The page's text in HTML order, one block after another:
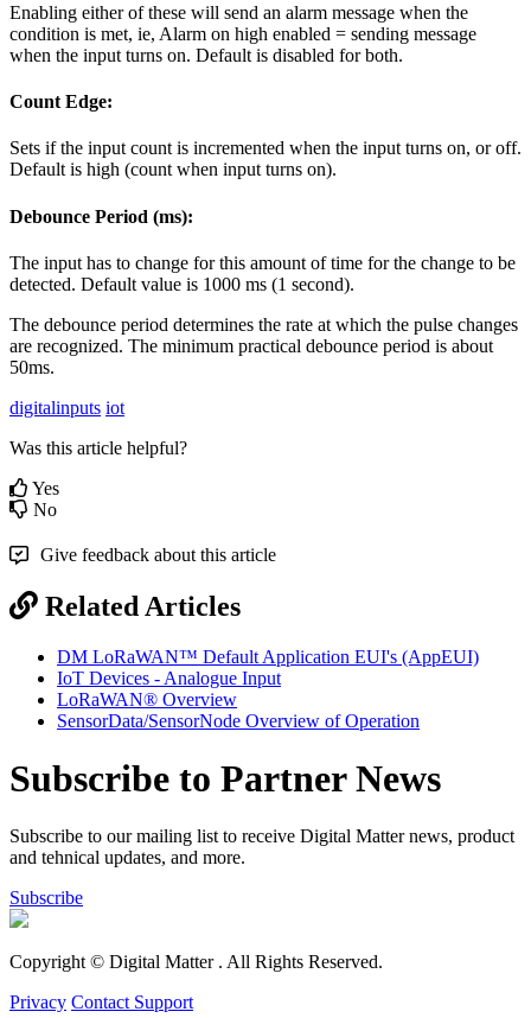
Enabling either of these will send an alarm message when the
condition is met, ie, Alarm on high enabled = sending message
when the input turns on. Default is disabled for both.
Count Edge:
Sets if the input count is incremented when the input turns on, or off.
Default is high (count when input turns on).
Debounce Period (ms):
The input has to change for this amount of time for the change to be
detected. Default value is 1000 ms (1 second).
The debounce period determines the rate at which the pulse changes
are recognized. The minimum practical debounce period is about
50ms.
digitalinputs iot
Was this article helpful?
Yes
No
Give feedback about this article
Related Articles
DM LoRaWAN™ Default Application EUI's (AppEUI)
IoT Devices - Analogue Input
LoRaWAN® Overview
SensorData/SensorNode Overview of Operation
Subscribe to Partner News
Subscribe to our mailing list to receive Digital Matter news, product
and tehnical updates, and more.
Subscribe
Copyright © Digital Matter . All Rights Reserved.
Privacy Contact Support